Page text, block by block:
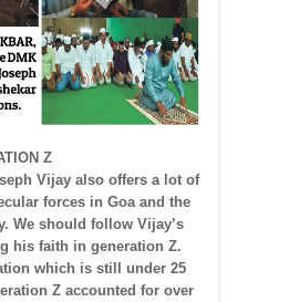
Z
Vijay also offers a lot of
forces in Goa and the
We should follow Vijay’s
his faith in generation Z.
which is still under 25
Z accounted for over